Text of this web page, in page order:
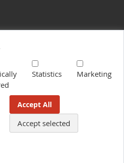
Statistics Marketing
Accept All
Accept selected